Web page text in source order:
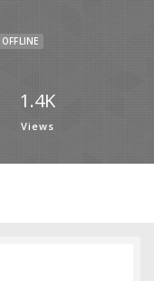
OFFLINE
1.4K
Views